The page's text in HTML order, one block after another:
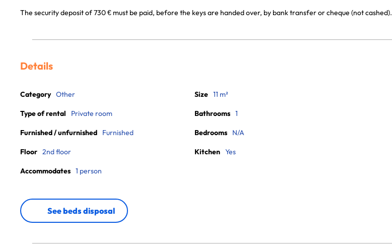
The security deposit of 730 € must be paid, before the keys are handed over, by bank transfer or cheque (not cashed).
Details
Category Other
Type of rental Private room
Furnished / unfurnished Furnished
Floor 2nd floor
Accommodates 1 person
Size 11 m²
Bathrooms 1
Bedrooms N/A
Kitchen Yes
See beds disposal